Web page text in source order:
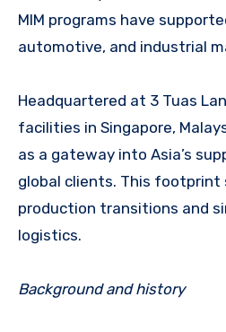
MIM programs have
automotive, and industrial
Headquartered at 3 Tuas
facilities in Singapore,
as a gateway into Asia’s
global clients. This
production transitions and
logistics.
Background and history